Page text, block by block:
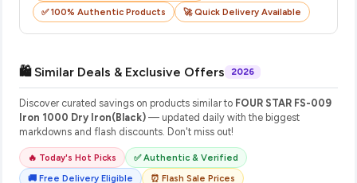
✅ 100% Authentic Products
🚀 Quick Delivery Available
🛍️ Similar Deals & Exclusive Offers 2026
Discover curated savings on products similar to FOUR STAR FS-009
Iron 1000 Dry Iron(Black) — updated daily with the biggest
markdowns and flash discounts. Don't miss out!
🔥 Today's Hot Picks
✅ Authentic & Verified
🚚 Free Delivery Eligible
⏰ Flash Sale Prices